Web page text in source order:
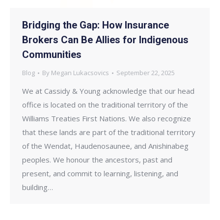
Bridging the Gap: How Insurance
Brokers Can Be Allies for Indigenous
Communities
Blog By Megan Lukacsovics September 22, 2025
We at Cassidy & Young acknowledge that our head
office is located on the traditional territory of the
Williams Treaties First Nations. We also recognize
that these lands are part of the traditional territory
of the Wendat, Haudenosaunee, and Anishinabeg
peoples. We honour the ancestors, past and
present, and commit to learning, listening, and
building…